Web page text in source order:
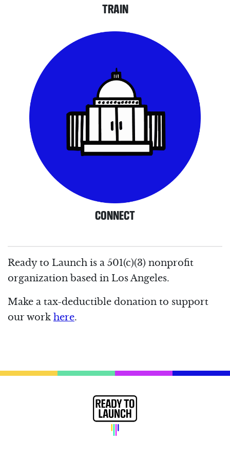
TRAIN
CONNECT
Ready to Launch is a 501(c)(3) nonprofit
organization based in Los Angeles.
Make a tax-deductible donation to support
our work here.